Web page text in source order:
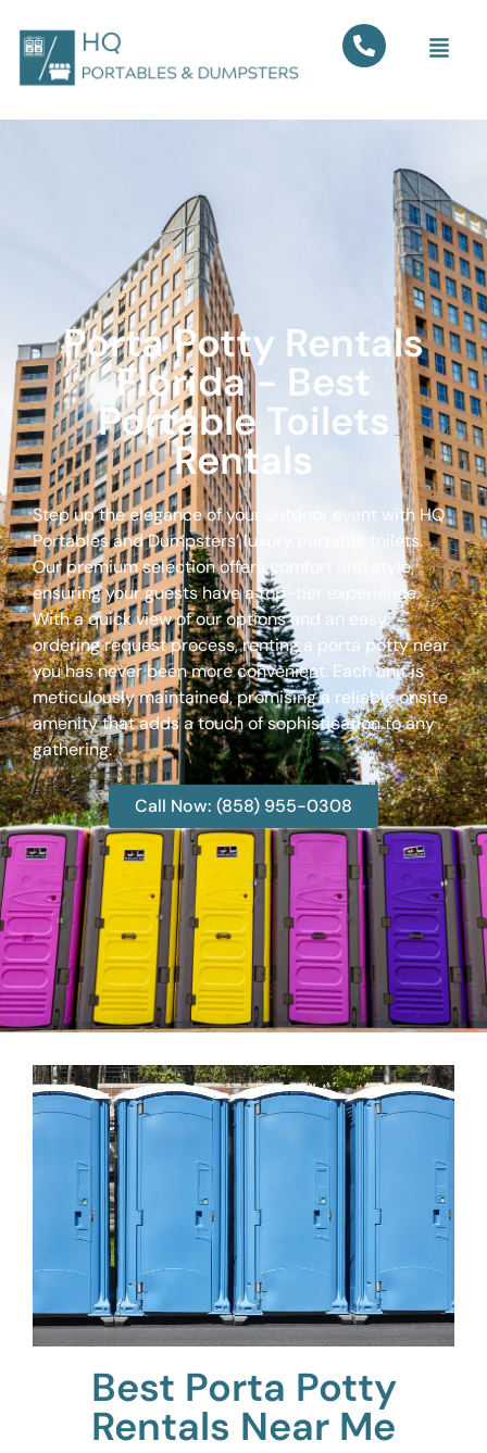
Porta Potty Rentals
Florida - Best
Portable Toilets
Rentals
Step up the elegance of your outdoor event with HQ
Portables and Dumpsters’ luxury portable toilets.
Our premium selection offers comfort and style,
ensuring your guests have a top-tier experience.
With a quick view of our options and an easy
ordering request process, renting a porta potty near
you has never been more convenient. Each unit is
meticulously maintained, promising a reliable onsite
amenity that adds a touch of sophistication to any
gathering.
Call Now: (858) 955-0308
Best Porta Potty
Rentals Near Me